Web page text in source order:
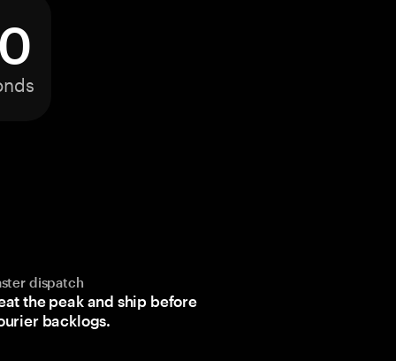
dispatch
the peak and ship before
backlogs.